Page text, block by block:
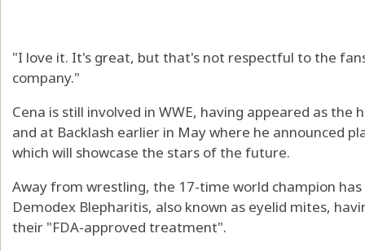
"I love it. It's great, but that's not respectful to the
company."
Cena is still involved in WWE, having appeared as
and at Backlash earlier in May where he announced
which will showcase the stars of the future.
Away from wrestling, the 17-time world champion
Demodex Blepharitis, also known as eyelid mites,
their "FDA-approved treatment".